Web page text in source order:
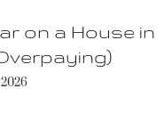
on a House in